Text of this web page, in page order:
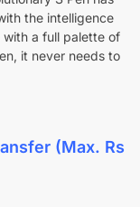
the intelligence
a full palette of
it never needs to
(Max. Rs